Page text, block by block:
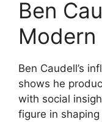
Ben
Ben Caudell’s
shows he
with social
figure in